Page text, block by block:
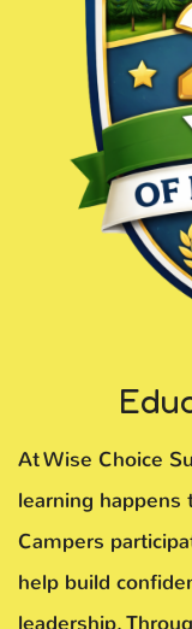
At Wise Choice
learning happens
Campers
help build